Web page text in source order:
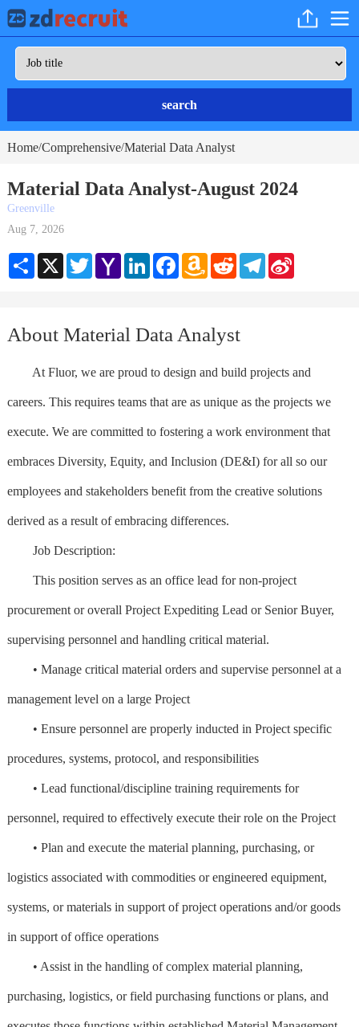
search
Home/Comprehensive/Material Data Analyst
Material Data Analyst-August 2024
Greenville
Aug 7, 2026
Share X TwitterYahoo
Mail
LinkedInFacebookAmazon
Wish
RedditTelegramSina
About Material Data Analyst
At Fluor, we are proud to design and build projects and
careers. This requires teams that are as unique as the projects we
execute. We are committed to fostering a work environment that
embraces Diversity, Equity, and Inclusion (DE&I) for all so our
employees and stakeholders benefit from the creative solutions
derived as a result of embracing differences.
Job Description:
This position serves as an office lead for non-project
procurement or overall Project Expediting Lead or Senior Buyer,
supervising personnel and handling critical material.
• Manage critical material orders and supervise personnel at a
management level on a large Project
• Ensure personnel are properly inducted in Project specific
procedures, systems, protocol, and responsibilities
• Lead functional/discipline training requirements for
personnel, required to effectively execute their role on the Project
• Plan and execute the material planning, purchasing, or
logistics associated with commodities or engineered equipment,
systems, or materials in support of project operations and/or goods
in support of office operations
• Assist in the handling of complex material planning,
purchasing, logistics, or field purchasing functions or plans, and